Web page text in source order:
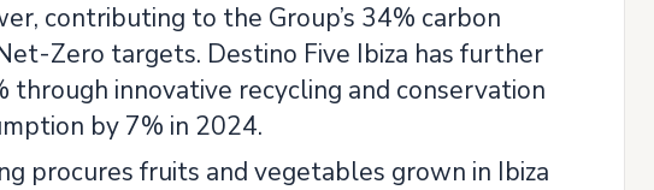
contributing to the Group’s 34% carbon
Zero targets. Destino Five Ibiza has further
innovative recycling and conservation
by 7% in 2024.
procures fruits and vegetables grown in Ibiza